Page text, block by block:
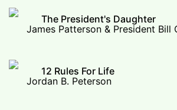
The President's Daughter
James Patterson & President Bill
12 Rules For Life
Jordan B. Peterson